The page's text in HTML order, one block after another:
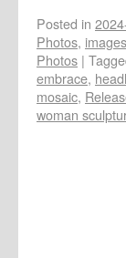
Posted in
Photos, images
Photos |
embrace,
mosaic,
woman